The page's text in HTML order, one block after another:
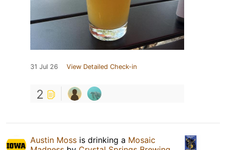
31 Jul 26 View Detailed Check-in
2
Austin Moss is drinking a Mosaic